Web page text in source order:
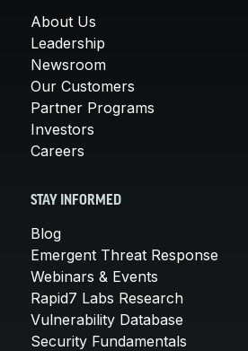
About Us
Leadership
Newsroom
Our Customers
Partner Programs
Investors
Careers
STAY INFORMED
Blog
Emergent Threat Response
Webinars & Events
Rapid7 Labs Research
Vulnerability Database
Security Fundamentals